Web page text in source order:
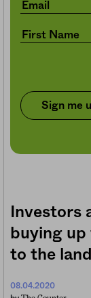
Sign me
Investors
buying
to the
08.04.2020